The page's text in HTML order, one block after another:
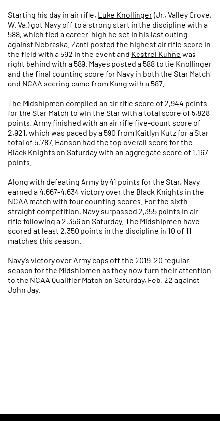
Starting his day in air rifle, Luke Knollinger(Jr., Valley Grove,
W. Va.) got Navy off to a strong start in the discipline with a
588, which tied a career-high he set in his last outing
against Nebraska. Zanti posted the highest air rifle score in
the field with a 592 in the event and Kestrel Kuhne was
right behind with a 589. Mayes posted a 588 to tie Knollinger
and the final counting score for Navy in both the Star Match
and NCAA scoring came from Kang with a 587.
The Midshipmen compiled an air rifle score of 2,944 points
for the Star Match to win the Star with a total score of 5,828
points. Army finished with an air rifle five-count score of
2,921, which was paced by a 590 from Kaitlyn Kutz for a Star
total of 5,787. Hanson had the top overall score for the
Black Knights on Saturday with an aggregate score of 1,167
points.
Along with defeating Army by 41 points for the Star, Navy
earned a 4,667-4,634 victory over the Black Knights in the
NCAA match with four counting scores. For the sixth-
straight competition, Navy surpassed 2,355 points in air
rifle following a 2,356 on Saturday. The Midshipmen have
scored at least 2,350 points in the discipline in 10 of 11
matches this season.
Navy's victory over Army caps off the 2019-20 regular
season for the Midshipmen as they now turn their attention
to the NCAA Qualifier Match on Saturday, Feb. 22 against
John Jay.